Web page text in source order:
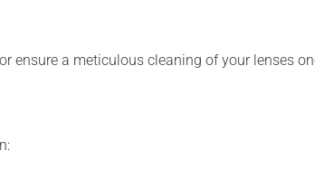
ensure a meticulous cleaning of your lenses